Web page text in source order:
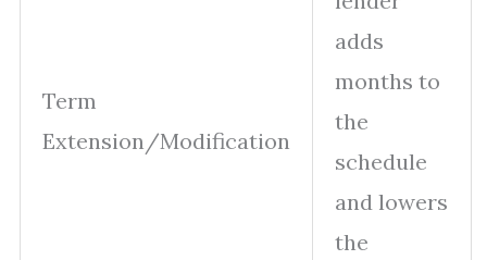
Term
Extension/Modification
adds
months to
the
schedule
and lowers
the